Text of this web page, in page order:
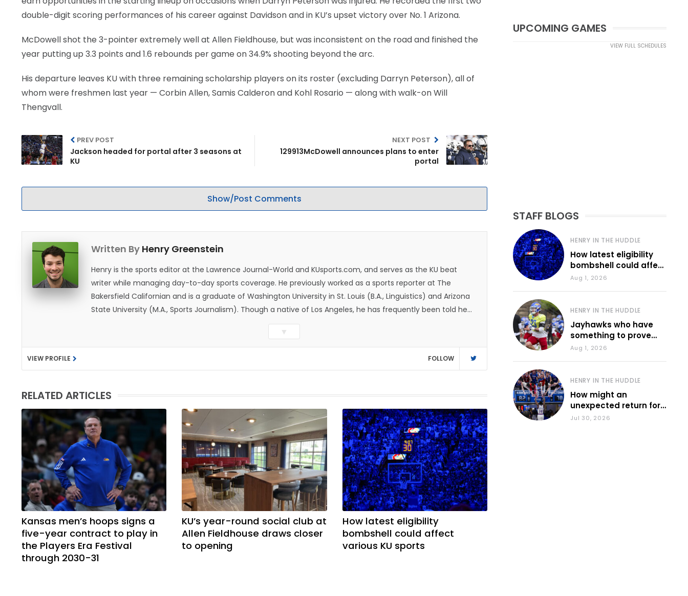
double-digit scoring performances of his career against Davidson and in KU’s upset victory over No. 1 Arizona.
McDowell shot the 3-pointer extremely well at Allen Fieldhouse, but was inconsistent on the road and finished the
year putting up 3.3 points and 1.6 rebounds per game on 34.9% shooting beyond the arc.
His departure leaves KU with three remaining scholarship players on its roster (excluding Darryn Peterson), all of
whom were freshmen last year — Corbin Allen, Samis Calderon and Kohl Rosario — along with walk-on Will
Thengvall.
PREV POST
Jackson headed for portal after 3 seasons at
KU
NEXT POST
129913McDowell announces plans to enter
portal
Show/Post Comments
Written By Henry Greenstein
Henry is the sports editor at the Lawrence Journal-World and KUsports.com, and serves as the KU beat
writer while managing day-to-day sports coverage. He previously worked as a sports reporter at The
Bakersfield Californian and is a graduate of Washington University in St. Louis (B.A., Linguistics) and Arizona
State University (M.A., Sports Journalism). Though a native of Los Angeles, he has frequently been told he
does not give off "California vibes," whatever that means.
▼
VIEW PROFILE FOLLOW
RELATED ARTICLES
Kansas men’s hoops signs a
five-year contract to play in
the Players Era Festival
through 2030-31
KU’s year-round social club at
Allen Fieldhouse draws closer
to opening
How latest eligibility
bombshell could affect
various KU sports
UPCOMING GAMES
VIEW FULL SCHEDULES
STAFF BLOGS
HENRY IN THE HUDDLE
How latest eligibility
bombshell could affect
various KU sports
Aug 1, 2026
HENRY IN THE HUDDLE
Jayhawks who have
something to prove
during fall camp
Aug 1, 2026
HENRY IN THE HUDDLE
How might an
unexpected return for
Council impact KU
Jul 30, 2026